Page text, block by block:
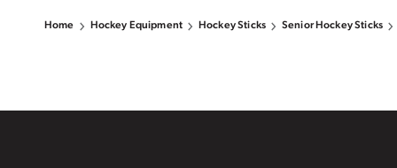
Home Hockey Equipment Hockey Sticks Senior Hockey Sticks